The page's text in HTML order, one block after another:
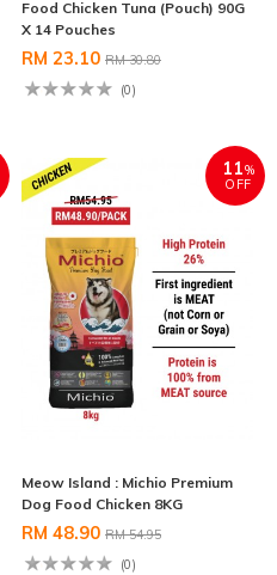
Food Chicken Tuna (Pouch) 90G
X 14 Pouches
RM 23.10 RM 30.80
(0)
11%
OFF
Meow Island : Michio Premium
Dog Food Chicken 8KG
RM 48.90 RM 54.95
(0)